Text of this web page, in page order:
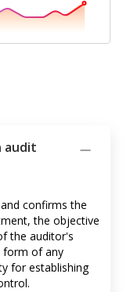
audit
confirms the
the objective
the auditor's
form of any
for establishing